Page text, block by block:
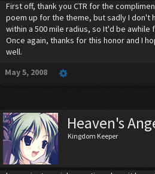
First off, thank you CTR for the
poem up for the theme, but sadly I don't
within a 500 mile radius, so It'd be
Once again, thanks for this honor and I
well.
May 5, 2008
Heaven's
Kingdom Keeper